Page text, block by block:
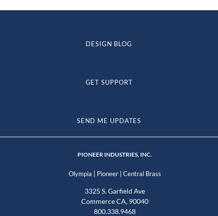
DESIGN BLOG
GET SUPPORT
SEND ME UPDATES
PIONEER INDUSTRIES, INC.
Olympia | Pioneer| Central Brass
3325 S. Garfield Ave
Commerce CA, 90040
800.338.9468